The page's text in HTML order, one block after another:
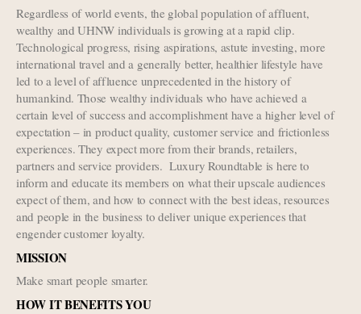
Regardless of world events, the global population of affluent,
wealthy and UHNW individuals is growing at a rapid clip.
Technological progress, rising aspirations, astute investing, more
international travel and a generally better, healthier lifestyle have
led to a level of affluence unprecedented in the history of
humankind. Those wealthy individuals who have achieved a
certain level of success and accomplishment have a higher level of
expectation – in product quality, customer service and frictionless
experiences. They expect more from their brands, retailers,
partners and service providers. Luxury Roundtable is here to
inform and educate its members on what their upscale audiences
expect of them, and how to connect with the best ideas, resources
and people in the business to deliver unique experiences that
engender customer loyalty.
MISSION
Make smart people smarter.
HOW IT BENEFITS YOU